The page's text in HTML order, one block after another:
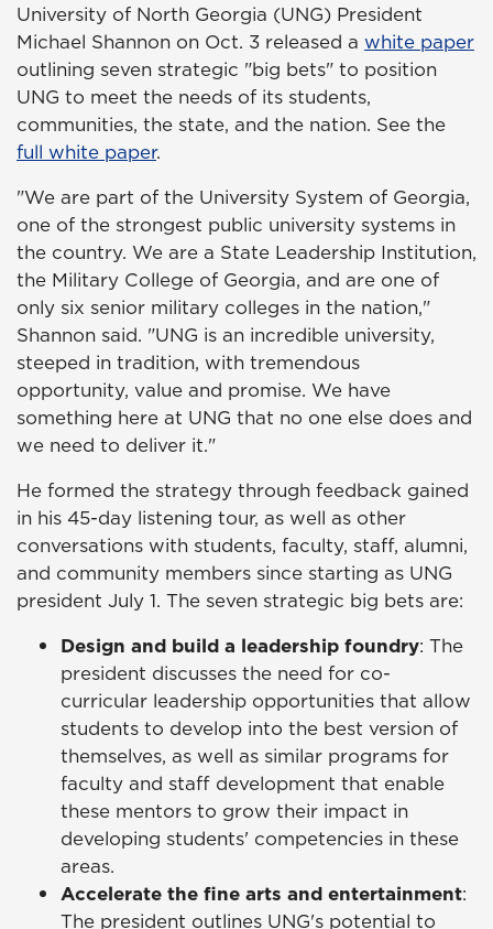
University of North Georgia (UNG) President
Michael Shannon on Oct. 3 released a white paper
outlining seven strategic "big bets" to position
UNG to meet the needs of its students,
communities, the state, and the nation. See the
full white paper.
"We are part of the University System of Georgia,
one of the strongest public university systems in
the country. We are a State Leadership Institution,
the Military College of Georgia, and are one of
only six senior military colleges in the nation,"
Shannon said. "UNG is an incredible university,
steeped in tradition, with tremendous
opportunity, value and promise. We have
something here at UNG that no one else does and
we need to deliver it."
He formed the strategy through feedback gained
in his 45-day listening tour, as well as other
conversations with students, faculty, staff, alumni,
and community members since starting as UNG
president July 1. The seven strategic big bets are:
Design and build a leadership foundry: The
president discusses the need for co-
curricular leadership opportunities that allow
students to develop into the best version of
themselves, as well as similar programs for
faculty and staff development that enable
these mentors to grow their impact in
developing students' competencies in these
areas.
Accelerate the fine arts and entertainment:
The president outlines UNG's potential to